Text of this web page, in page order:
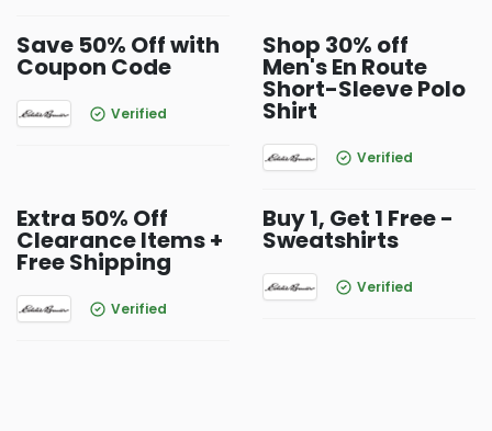
Save 50% Off with
Coupon Code
Verified
Shop 30% off
Men's En Route
Short-Sleeve Polo
Shirt
Verified
Extra 50% Off
Clearance Items +
Free Shipping
Verified
Buy 1, Get 1 Free -
Sweatshirts
Verified